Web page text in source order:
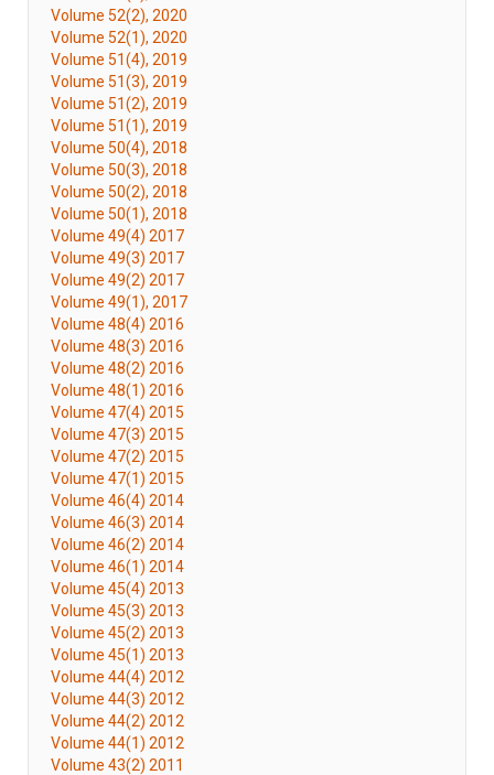
Volume 52(2), 2020
Volume 52(1), 2020
Volume 51(4), 2019
Volume 51(3), 2019
Volume 51(2), 2019
Volume 51(1), 2019
Volume 50(4), 2018
Volume 50(3), 2018
Volume 50(2), 2018
Volume 50(1), 2018
Volume 49(4) 2017
Volume 49(3) 2017
Volume 49(2) 2017
Volume 49(1), 2017
Volume 48(4) 2016
Volume 48(3) 2016
Volume 48(2) 2016
Volume 48(1) 2016
Volume 47(4) 2015
Volume 47(3) 2015
Volume 47(2) 2015
Volume 47(1) 2015
Volume 46(4) 2014
Volume 46(3) 2014
Volume 46(2) 2014
Volume 46(1) 2014
Volume 45(4) 2013
Volume 45(3) 2013
Volume 45(2) 2013
Volume 45(1) 2013
Volume 44(4) 2012
Volume 44(3) 2012
Volume 44(2) 2012
Volume 44(1) 2012
Volume 43(2) 2011